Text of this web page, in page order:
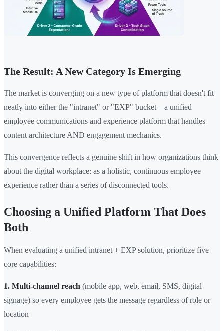
The Result: A New Category Is Emerging
The market is converging on a new type of platform that doesn't fit
neatly into either the "intranet" or "EXP" bucket—a unified
employee communications and experience platform that handles
content architecture AND engagement mechanics.
This convergence reflects a genuine shift in how organizations think
about the digital workplace: as a holistic, continuous employee
experience rather than a series of disconnected tools.
Choosing a Unified Platform That Does
Both
When evaluating a unified intranet + EXP solution, prioritize five
core capabilities:
1. Multi-channel reach (mobile app, web, email, SMS, digital
signage) so every employee gets the message regardless of role or
location